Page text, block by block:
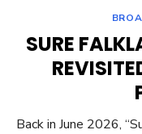
SURE
Back in June 2026,